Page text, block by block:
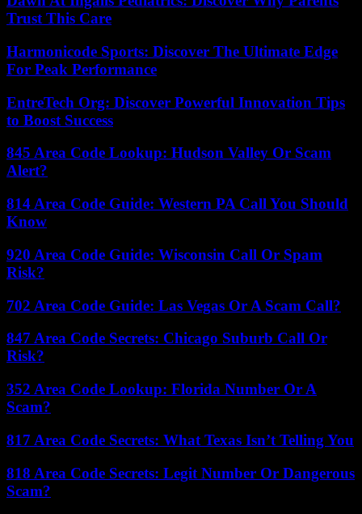
Trust This Care
Harmonicode Sports: Discover The Ultimate Edge
For Peak Performance
EntreTech Org: Discover Powerful Innovation Tips
to Boost Success
845 Area Code Lookup: Hudson Valley Or Scam
Alert?
814 Area Code Guide: Western PA Call You Should
Know
920 Area Code Guide: Wisconsin Call Or Spam
Risk?
702 Area Code Guide: Las Vegas Or A Scam Call?
847 Area Code Secrets: Chicago Suburb Call Or
Risk?
352 Area Code Lookup: Florida Number Or A
Scam?
817 Area Code Secrets: What Texas Isn’t Telling You
818 Area Code Secrets: Legit Number Or Dangerous
Scam?